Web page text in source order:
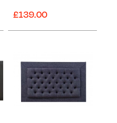
£139.00